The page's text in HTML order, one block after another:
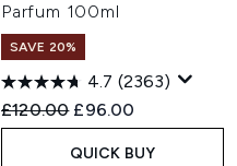
Parfum 100ml
SAVE 20%
4.7 (2363)
Recommended Retail Price:
£120.00 Current price:
£96.00
QUICK BUY